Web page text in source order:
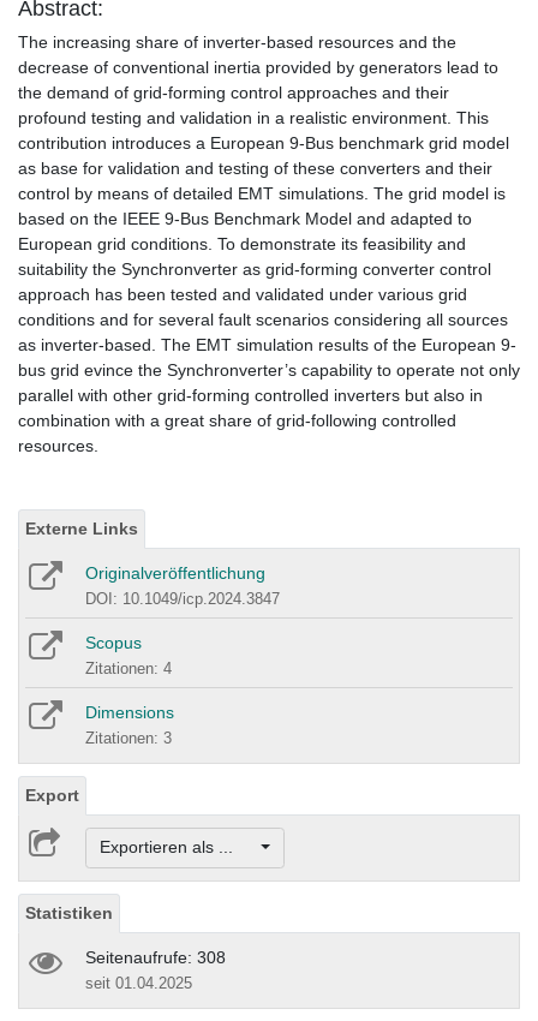
Abstract:
The increasing share of inverter-based resources and the
decrease of conventional inertia provided by generators lead to
the demand of grid-forming control approaches and their
profound testing and validation in a realistic environment. This
contribution introduces a European 9-Bus benchmark grid model
as base for validation and testing of these converters and their
control by means of detailed EMT simulations. The grid model is
based on the IEEE 9-Bus Benchmark Model and adapted to
European grid conditions. To demonstrate its feasibility and
suitability the Synchronverter as grid-forming converter control
approach has been tested and validated under various grid
conditions and for several fault scenarios considering all sources
as inverter-based. The EMT simulation results of the European 9-
bus grid evince the Synchronverter’s capability to operate not only
parallel with other grid-forming controlled inverters but also in
combination with a great share of grid-following controlled
resources.
Externe Links
Originalveröffentlichung
DOI: 10.1049/icp.2024.3847
Scopus
Zitationen: 4
Dimensions
Zitationen: 3
Export
Exportieren als ...
Statistiken
Seitenaufrufe: 308
seit 01.04.2025